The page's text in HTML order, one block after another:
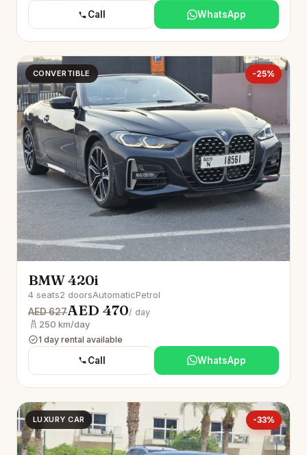
Call WhatsApp
CONVERTIBLE -25%
BMW 420i
4 seats2 doorsAutomaticPetrol
AED 627AED 470/ day
250 km/day
1 day rental available
Call WhatsApp
LUXURY CAR -33%